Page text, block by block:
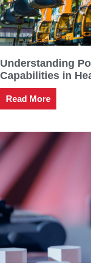
Understanding
Capabilities in
Read More